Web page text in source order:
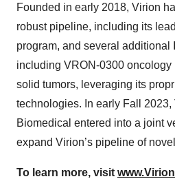
Founded in early 2018, Virion
robust pipeline, including its
program, and several additional
including VRON-0300 oncology
solid tumors, leveraging its
technologies. In early Fall 2023,
Biomedical entered into a joint
expand Virion’s pipeline of
To learn more, visit